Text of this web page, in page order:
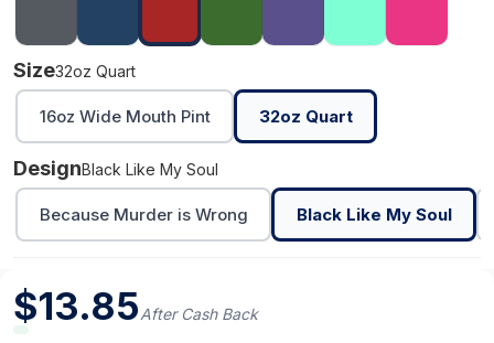
Size32oz Quart
16oz Wide Mouth Pint 32oz Quart
DesignBlack Like My Soul
Because Murder is Wrong Black Like My Soul
$13.85After Cash Back